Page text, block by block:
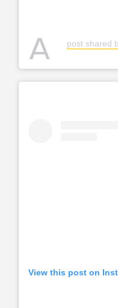
A post shared
View this post on